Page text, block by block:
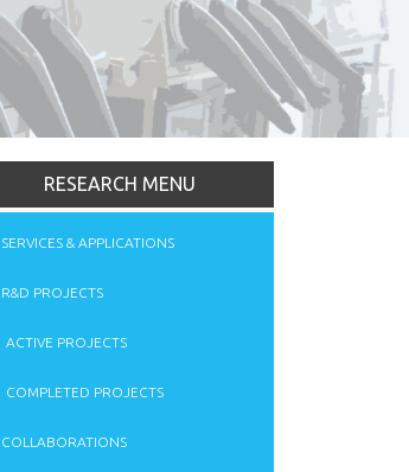
RESEARCH MENU
SERVICES & APPLICATIONS
R&D PROJECTS
ACTIVE PROJECTS
COMPLETED PROJECTS
COLLABORATIONS